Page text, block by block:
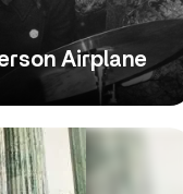
Airplane